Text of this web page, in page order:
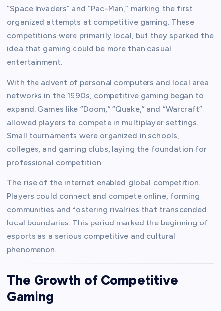
“Space Invaders” and “Pac-Man,” marking the first
organized attempts at competitive gaming. These
competitions were primarily local, but they sparked the
idea that gaming could be more than casual
entertainment.
With the advent of personal computers and local area
networks in the 1990s, competitive gaming began to
expand. Games like “Doom,” “Quake,” and “Warcraft”
allowed players to compete in multiplayer settings.
Small tournaments were organized in schools,
colleges, and gaming clubs, laying the foundation for
professional competition.
The rise of the internet enabled global competition.
Players could connect and compete online, forming
communities and fostering rivalries that transcended
local boundaries. This period marked the beginning of
esports as a serious competitive and cultural
phenomenon.
The Growth of Competitive
Gaming